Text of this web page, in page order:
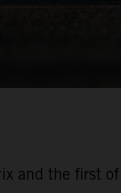
and the